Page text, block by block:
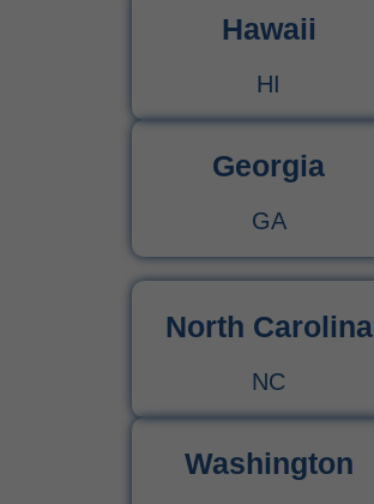
Hawaii
HI
Georgia
GA
North Carolina
NC
Washington